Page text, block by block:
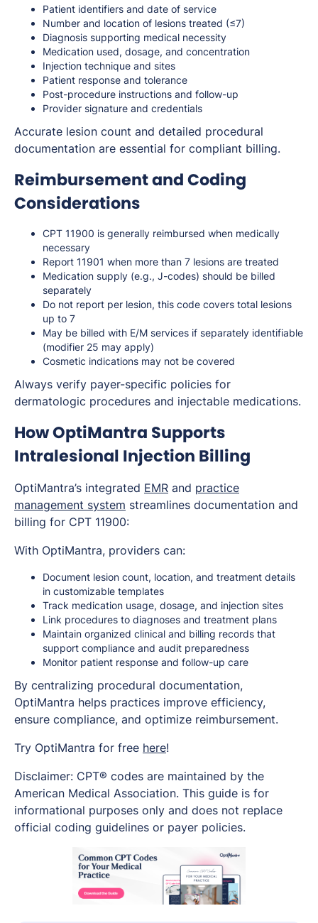
Patient identifiers and date of service
Number and location of lesions treated (≤7)
Diagnosis supporting medical necessity
Medication used, dosage, and concentration
Injection technique and sites
Patient response and tolerance
Post-procedure instructions and follow-up
Provider signature and credentials
Accurate lesion count and detailed procedural
documentation are essential for compliant billing.
Reimbursement and Coding
Considerations
CPT 11900 is generally reimbursed when medically
necessary
Report 11901 when more than 7 lesions are treated
Medication supply (e.g., J-codes) should be billed
separately
Do not report per lesion, this code covers total lesions
up to 7
May be billed with E/M services if separately identifiable
(modifier 25 may apply)
Cosmetic indications may not be covered
Always verify payer-specific policies for
dermatologic procedures and injectable medications.
How OptiMantra Supports
Intralesional Injection Billing
OptiMantra’s integrated EMR and practice
management system streamlines documentation and
billing for CPT 11900:
With OptiMantra, providers can:
Document lesion count, location, and treatment details
in customizable templates
Track medication usage, dosage, and injection sites
Link procedures to diagnoses and treatment plans
Maintain organized clinical and billing records that
support compliance and audit preparedness
Monitor patient response and follow-up care
By centralizing procedural documentation,
OptiMantra helps practices improve efficiency,
ensure compliance, and optimize reimbursement.
Try OptiMantra for free here!
Disclaimer: CPT® codes are maintained by the
American Medical Association. This guide is for
informational purposes only and does not replace
official coding guidelines or payer policies.